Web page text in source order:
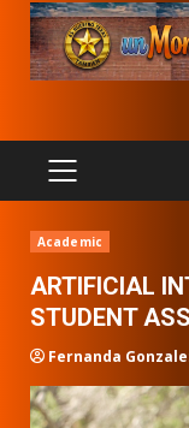
PRIMARY
MENU
Academic
ARTIFICIAL
STUDENT
Fernanda